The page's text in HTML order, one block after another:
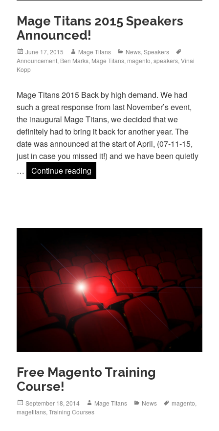
Mage Titans 2015 Speakers
Announced!
Posted
on
June 17, 2015 Author
Mage Titans Categories
News,Speakers
Announcement, Ben Marks, Mage Titans, magento,speakers,Vinai
Kopp
Mage Titans 2015 Back by high demand. We had
such a great response from last November’s event,
the inaugural Mage Titans, we decided that we
definitely had to bring it back for another year. The
date was announced at the start of April, (07-11-15,
just in case you missed it!) and we have been quietly
…
Continue reading
Free Magento Training
Course!
Posted
on
September 18, 2014 Author
Mage Titans Categories
News Tags
magento,
magetitans,Training Courses